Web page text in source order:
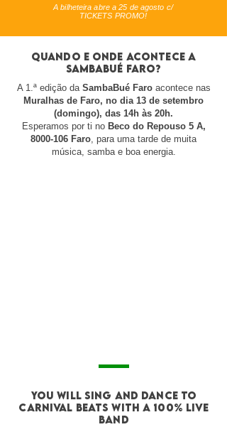
A bilheteira abre a 25 de agosto c/
TICKETS PROMO!
Quando e onde acontece a
sambabué faro?
A 1.ª edição da SambaBué Faroacontece nas
Muralhas de Faro, no dia 13 de setembro
(domingo), das 14h às 20h.
Esperamos por ti no Beco do Repouso 5 A,
8000-106 Faro, para uma tarde de muita
música, samba e boa energia.
you will sing and DANCE to
CARNIVAL BEATS with a 100% live
band